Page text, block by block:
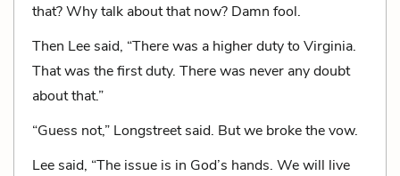
that? Why talk about that now? Damn fool.
Then Lee said, “There was a higher duty to Virginia.
That was the first duty. There was never any doubt
about that.”
“Guess not,” Longstreet said. But we broke the vow.
Lee said, “The issue is in God’s hands. We will live